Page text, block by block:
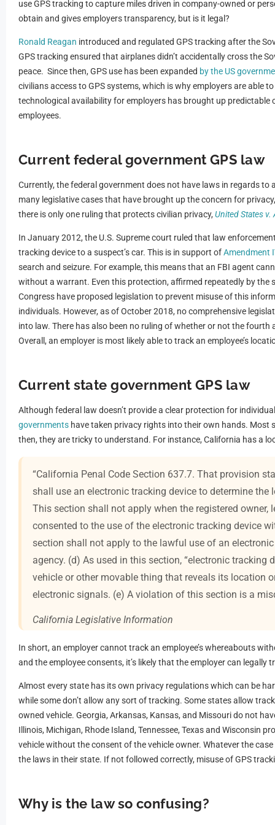
use GPS tracking to capture miles driven in company-owned or
obtain and gives employers transparency, but is it legal?
Ronald Reagan introduced and regulated GPS tracking after the
GPS tracking ensured that airplanes didn’t accidentally cross the
peace. Since then, GPS use has been expanded by the US
civilians access to GPS systems, which is why employers are able
technological availability for employers has brought up
employees.
Current federal government GPS law
Currently, the federal government does not have laws in regards to
many legislative cases that have brought up the concern for
there is only one ruling that protects civilian privacy, United States
In January 2012, the U.S. Supreme court ruled that law
tracking device to a suspect’s car. This is in support ofAmendment
search and seizure. For example, this means that an FBI agent
without a warrant. Even this protection, affirmed repeatedly by the
Congress have proposed legislation to prevent misuse of this
individuals. However, as of October 2018, no comprehensive
into law. There has also been no ruling of whether or not the
Overall, an employer is most likely able to track an employee’s
Current state government GPS law
Although federal law doesn’t provide a clear protection for
governments have taken privacy rights into their own hands. Most
then, they are tricky to understand. For instance, California has a
“California Penal Code Section 637.7. That provision
shall use an electronic tracking device to determine
This section shall not apply when the registered owner,
consented to the use of the electronic tracking device
section shall not apply to the lawful use of an
agency. (d) As used in this section, “electronic tracking
vehicle or other movable thing that reveals its location
electronic signals. (e) A violation of this section is a
California Legislative Information
In short, an employer cannot track an employee’s whereabouts
and the employee consents, it’s likely that the employer can legally
Almost every state has its own privacy regulations which can be
while some don’t allow any sort of tracking. Some states allow
owned vehicle. Georgia, Arkansas, Kansas, and Missouri do not
Illinois, Michigan, Rhode Island, Tennessee, Texas and Wisconsin
vehicle without the consent of the vehicle owner. Whatever the
the laws in their state. If not followed correctly, misuse of GPS
Why is the law so confusing?